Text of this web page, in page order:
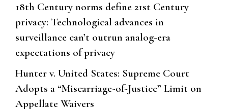
18th Century norms define 21st Century
privacy: Technological advances in
surveillance can’t outrun analog-era
expectations of privacy
Hunter v. United States: Supreme Court
Adopts a “Miscarriage-of-Justice” Limit on
Appellate Waivers